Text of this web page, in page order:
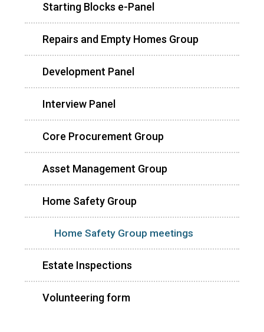
Starting Blocks e-Panel
Repairs and Empty Homes Group
Development Panel
Interview Panel
Core Procurement Group
Asset Management Group
Home Safety Group
Home Safety Group meetings
Estate Inspections
Volunteering form